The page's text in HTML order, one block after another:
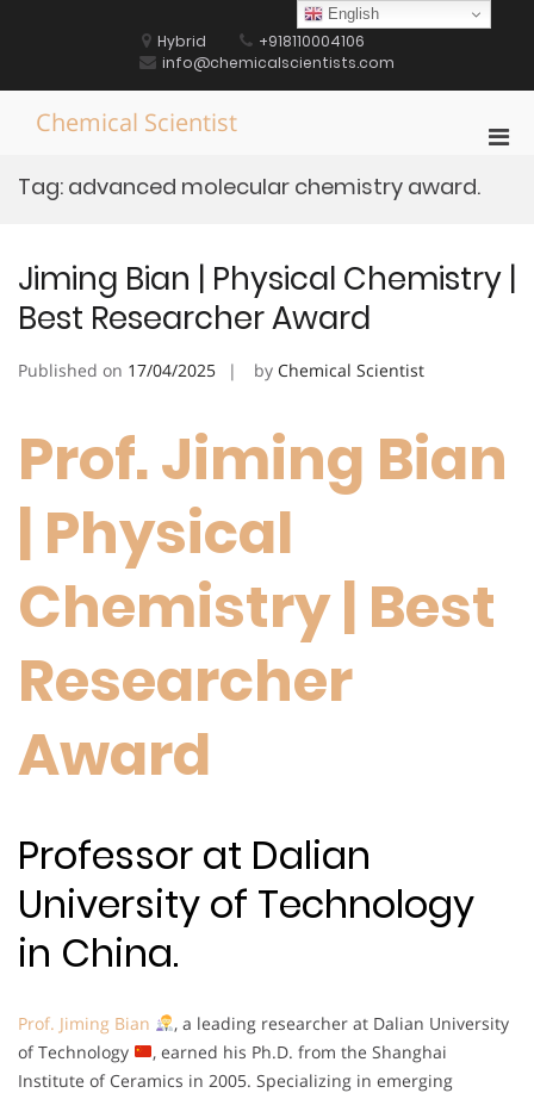
Hybrid
+918110004106
info@chemicalscientists.com
Chemical Scientist
Tag: advanced molecular chemistry award.
Jiming Bian | Physical Chemistry |
Best Researcher Award
Published on 17/04/2025 by Chemical Scientist
Prof. Jiming Bian
| Physical
Chemistry | Best
Researcher
Award
Professor at Dalian
University of Technology
in China.
Prof. Jiming Bian
, a leading researcher at Dalian University
of Technology
, earned his Ph.D. from the Shanghai
Institute of Ceramics in 2005. Specializing in emerging
English